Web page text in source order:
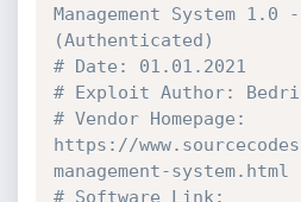
Management System 1.0 -
(Authenticated)
# Date: 01.01.2021
# Exploit Author: Bedri
# Vendor Homepage:
https://
management-system.html
# Software Link: